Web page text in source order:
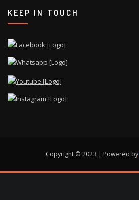
KEEP IN TOUCH
Copyright © 2023 | Powered by